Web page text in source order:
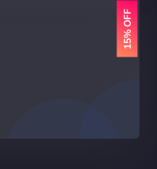
15% OFF